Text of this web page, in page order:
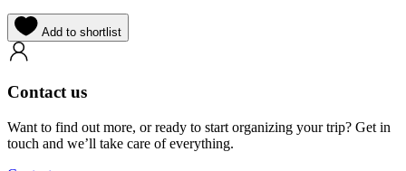
Add to shortlist
Contact us
Want to find out more, or ready to start organizing your trip? Get in
touch and we’ll take care of everything.